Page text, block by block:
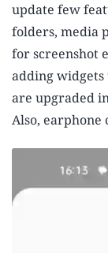
update few
folders, media
for screenshot
adding widgets
are upgraded
Also, earphone